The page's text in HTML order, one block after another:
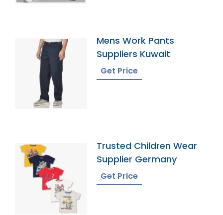
Mens Work Pants
Suppliers Kuwait
Get Price
Trusted Children Wear
Supplier Germany
Get Price